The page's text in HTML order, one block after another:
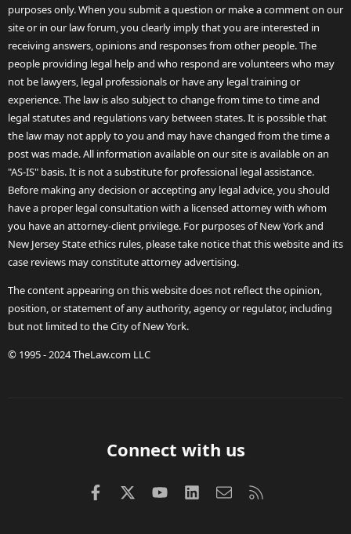
purposes only. When you submit a question or make a comment on our
site or in our law forum, you clearly imply that you are interested in
receiving answers, opinions and responses from other people. The
people providing legal help and who respond are volunteers who may
not be lawyers, legal professionals or have any legal training or
experience. The law is also subject to change from time to time and
legal statutes and regulations vary between states. It is possible that
the law may not apply to you and may have changed from the time a
post was made. All information available on our site is available on an
"AS-IS" basis. It is not a substitute for professional legal assistance.
Before making any decision or accepting any legal advice, you should
have a proper legal consultation with a licensed attorney with whom
you have an attorney-client privilege. For purposes of New York and
New Jersey State ethics rules, please take notice that this website and its
case reviews may constitute attorney advertising.
The content appearing on this website does not reflect the opinion,
position, or statement of any authority, agency or regulator, including
but not limited to the City of New York.
© 1995 - 2024 TheLaw.com LLC
Connect with us
FacebookX (Twitter)
youtubeLinkedInContact us